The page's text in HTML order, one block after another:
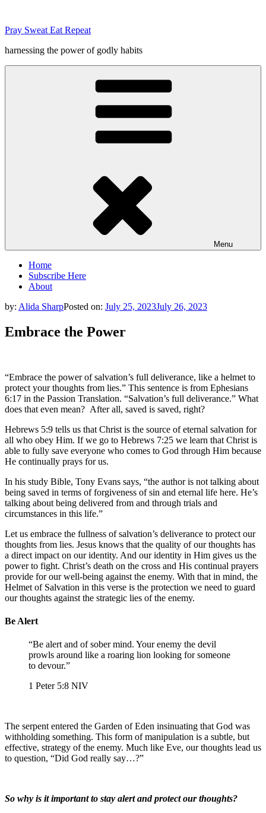
content
Pray Sweat Eat Repeat
harnessing the power of godly habits
Menu
Home
Subscribe Here
About
by: Alida SharpPosted on: July 25, 2023July 26, 2023
Embrace the Power
“Embrace the power of salvation’s full deliverance, like a helmet to
protect your thoughts from lies.” This sentence is from Ephesians
6:17 in the Passion Translation. “Salvation’s full deliverance.” What
does that even mean? After all, saved is saved, right?
Hebrews 5:9 tells us that Christ is the source of eternal salvation for
all who obey Him. If we go to Hebrews 7:25 we learn that Christ is
able to fully save everyone who comes to God through Him because
He continually prays for us.
In his study Bible, Tony Evans says, “the author is not talking about
being saved in terms of forgiveness of sin and eternal life here. He’s
talking about being delivered from and through trials and
circumstances in this life.”
Let us embrace the fullness of salvation’s deliverance to protect our
thoughts from lies. Jesus knows that the quality of our thoughts has
a direct impact on our identity. And our identity in Him gives us the
power to fight. Christ’s death on the cross and His continual prayers
provide for our well-being against the enemy. With that in mind, the
Helmet of Salvation in this verse is the protection we need to guard
our thoughts against the strategic lies of the enemy.
Be Alert
“Be alert and of sober mind. Your enemy the devil
prowls around like a roaring lion looking for someone
to devour.”
‭‭1 Peter‬ ‭5‬:‭8‬ ‭NIV‬‬
The serpent entered the Garden of Eden insinuating that God was
withholding something. This form of manipulation is a subtle, but
effective, strategy of the enemy. Much like Eve, our thoughts lead us
to question, “Did God really say…?”
So why is it important to stay alert and protect our thoughts?